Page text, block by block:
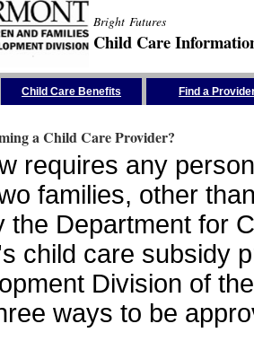
Bright Futures
Child Care
Child Care Benefits Find a
a Child Care Provider?
requires any
families, other
the Department for
child care subsidy
Division of
ways to be